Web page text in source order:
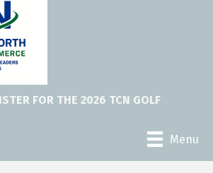
FOR THE 2026 TCN GOLF
Menu